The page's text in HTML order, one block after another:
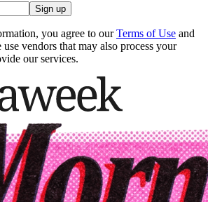
Sign up
you agree to our Terms of Use and
use vendors that may also process your
our services.